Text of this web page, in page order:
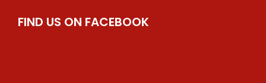
FIND US ON FACEBOOK